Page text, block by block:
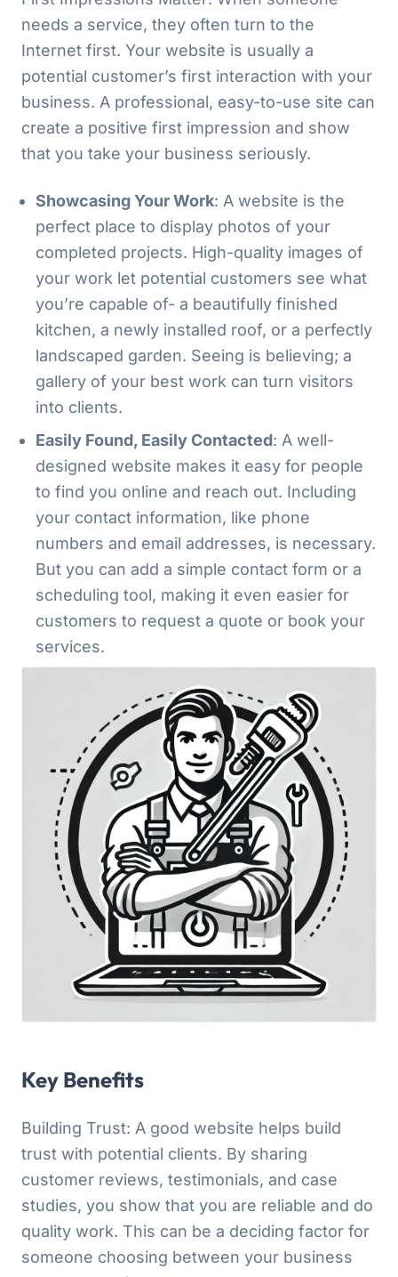
needs a service, they often turn to the
Internet first. Your website is usually a
potential customer’s first interaction with your
business. A professional, easy-to-use site can
create a positive first impression and show
that you take your business seriously.
Showcasing Your Work: A website is the
perfect place to display photos of your
completed projects. High-quality images of
your work let potential customers see what
you’re capable of- a beautifully finished
kitchen, a newly installed roof, or a perfectly
landscaped garden. Seeing is believing; a
gallery of your best work can turn visitors
into clients.
Easily Found, Easily Contacted: A well-
designed website makes it easy for people
to find you online and reach out. Including
your contact information, like phone
numbers and email addresses, is necessary.
But you can add a simple contact form or a
scheduling tool, making it even easier for
customers to request a quote or book your
services.
Key Benefits
Building Trust: A good website helps build
trust with potential clients. By sharing
customer reviews, testimonials, and case
studies, you show that you are reliable and do
quality work. This can be a deciding factor for
someone choosing between your business